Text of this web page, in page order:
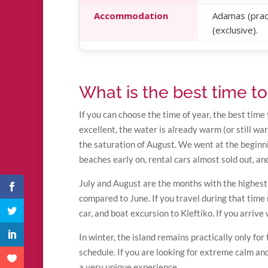
Accommodation
Adamas
(exclusive).
What is the best time
If you can choose the time of year, the best
excellent, the water is already warm (or still
the saturation of August. We went at the
beaches early on, rental cars almost sold out,
July and August are the months with the
compared to June. If you travel during that
car, and boat excursion to Kleftiko. If you
In winter, the island remains practically only for
schedule. If you are looking for extreme calm